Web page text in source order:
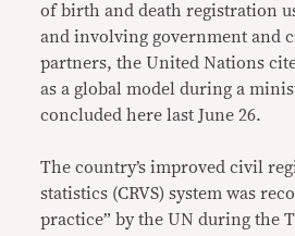
of birth and death registration
and involving government and
partners, the United Nations
as a global model during a
concluded here last June 26.
The country’s improved civil
statistics (CRVS) system was
practice” by the UN during the